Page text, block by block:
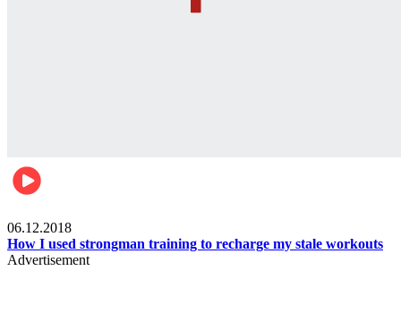
06.12.2018
How I used strongman training to recharge my stale workouts
Advertisement